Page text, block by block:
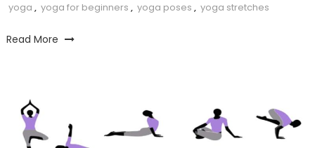
yoga , yoga for beginners , yoga poses , yoga stretches
Read More